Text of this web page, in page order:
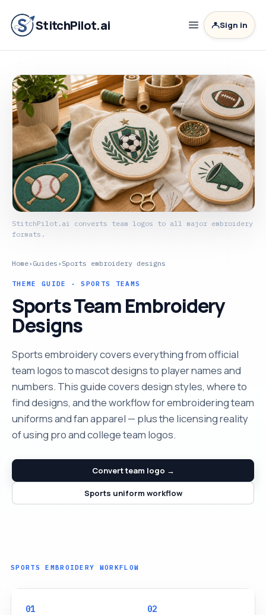
StitchPilot.ai Sign in
Home› Guides › Sports embroidery designs
THEME GUIDE · SPORTS TEAMS
Sports Team Embroidery
Designs
Sports embroidery covers everything from official
team logos to mascot designs to player names and
numbers. This guide covers design styles, where to
find designs, and the workflow for embroidering team
uniforms and fan apparel — plus the licensing reality
of using pro and college team logos.
Convert team logo →
Sports uniform workflow
StitchPilot.ai converts team logos to all major embroidery
formats.
SPORTS EMBROIDERY WORKFLOW
01 02